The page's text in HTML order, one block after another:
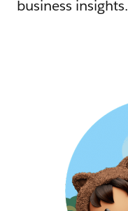
business insights.